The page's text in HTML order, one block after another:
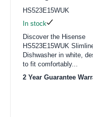
HS523E15WUK
In stock
Discover the Hisense
HS523E15WUK
Dishwasher in white,
to fit comfortably...
2 Year Guarantee